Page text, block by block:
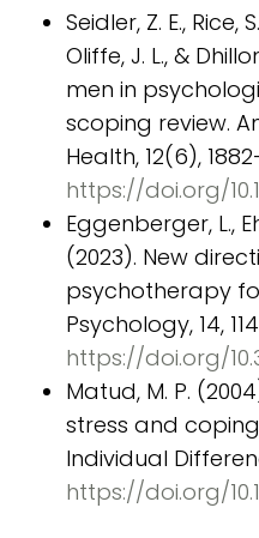
Seidler, Z. E., Rice,
Oliffe, J. L., &
men in
scoping review.
Health, 12(6),
https://doi.org/
Eggenberger, L.,
(2023). New
psychotherapy
Psychology, 14,
https://doi.org/
Matud, M. P.
stress and
Individual
https://doi.org/